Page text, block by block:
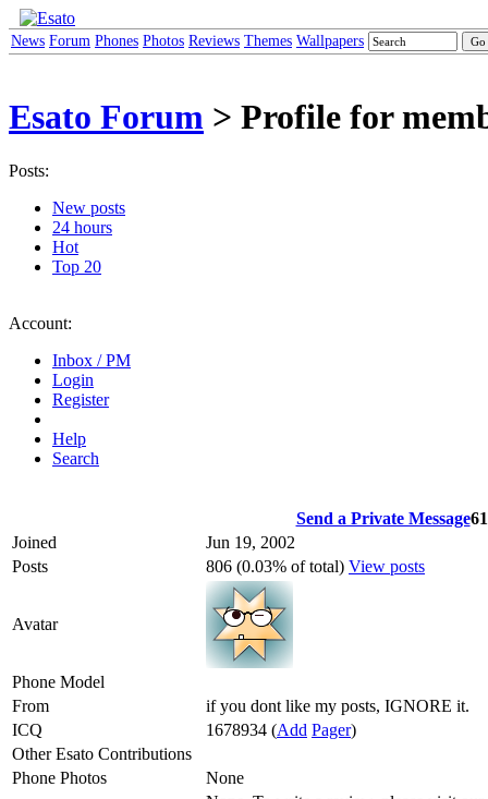
News Forum Phones Photos Reviews Themes Wallpapers
Esato Forum > Profile for
Posts:
New posts
24 hours
Hot
Top 20
Account:
Inbox / PM
Login
Register
Help
Search
Send a Private Message
Joined
Jun 19, 2002
Posts
806 (0.03% of total) View posts
Avatar
Phone Model
From
if you dont like my posts, IGNORE it.
ICQ
1678934 (Add Pager)
Other Esato Contributions
Phone Photos
None